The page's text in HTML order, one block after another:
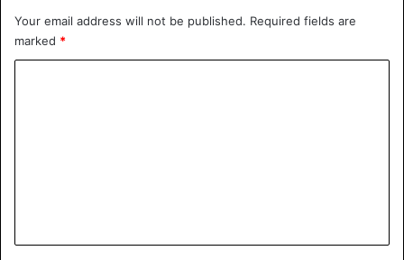
Your email address will not be published. Required fields are
marked *